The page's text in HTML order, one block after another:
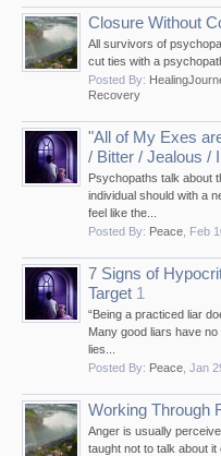
Closure Without
All survivors of
cut ties with a
Posted By:
Recovery
"All of My Exes
/ Bitter / Jealous /
Psychopaths talk about
individual should with a
feel like the...
Posted By: Peace Feb
7 Signs of
Target 1
“Being a practiced liar
Many good liars have
lies...
Posted By: Peace Jan
Working Through
Anger is usually
taught not to talk about